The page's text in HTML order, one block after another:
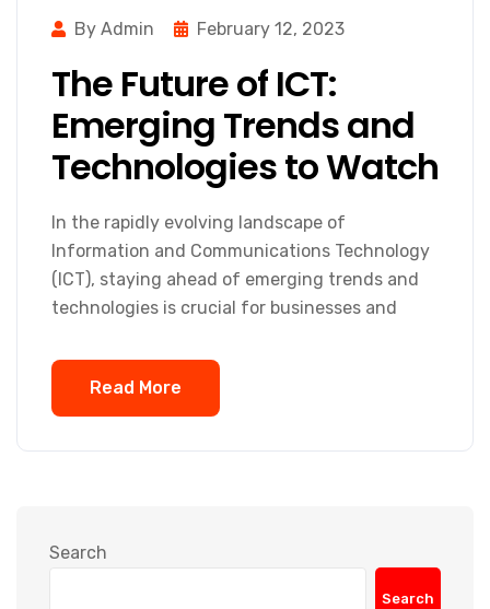
By Admin February 12, 2023
The Future of ICT:
Emerging Trends and
Technologies to Watch
In the rapidly evolving landscape of
Information and Communications Technology
(ICT), staying ahead of emerging trends and
technologies is crucial for businesses and
Read More
Search
Search